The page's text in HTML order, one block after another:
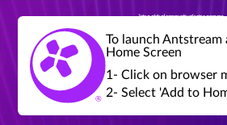
Join a global community of retro gamers
global tournaments, leaderboards,
achievements and more...
To launch
Home Screen
1- Click on browser
2- Select 'Add to